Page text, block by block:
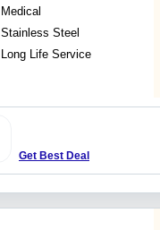
Medical
Stainless Steel
Long Life Service
Get Best Deal